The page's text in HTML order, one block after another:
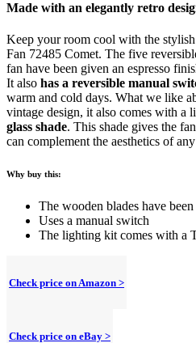
Made with an elegantly retro
Keep your room cool with the
Fan 72485 Comet. The five
fan have been given an espresso
It also has a reversible manual
warm and cold days. What we like
vintage design, it also comes with a
glass shade. This shade gives the
can complement the aesthetics of
Why buy this:
The wooden blades have
Uses a manual switch
The lighting kit comes with a
Check price on Amazon >
Check price on eBay >